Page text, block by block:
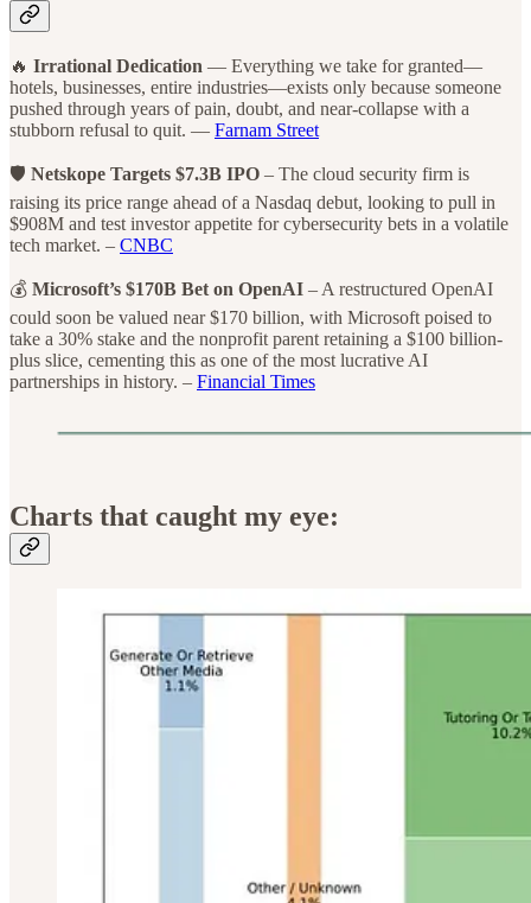
🔥 Irrational Dedication — Everything we take for granted—
hotels, businesses, entire industries—exists only because someone
pushed through years of pain, doubt, and near-collapse with a
stubborn refusal to quit. — Farnam Street
🛡️ Netskope Targets $7.3B IPO – The cloud security firm is
raising its price range ahead of a Nasdaq debut, looking to pull in
$908M and test investor appetite for cybersecurity bets in a volatile
tech market. – CNBC
💰 Microsoft’s $170B Bet on OpenAI – A restructured OpenAI
could soon be valued near $170 billion, with Microsoft poised to
take a 30% stake and the nonprofit parent retaining a $100 billion-
plus slice, cementing this as one of the most lucrative AI
partnerships in history. – Financial Times
Charts that caught my eye: